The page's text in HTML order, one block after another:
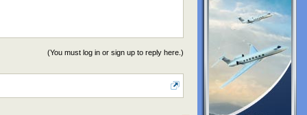
(You must log in or sign up to reply here.)